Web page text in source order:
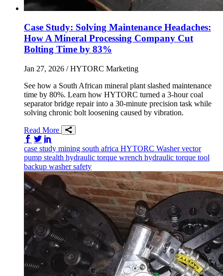
Case Study: Solving Maintenance Headaches:
How A Mineral Processing Company Cut
Bolting Time by 83%
Jan 27, 2026 / HYTORC Marketing
See how a South African mineral plant slashed maintenance
time by 80%. Learn how HYTORC turned a 3-hour coal
separator bridge repair into a 30-minute precision task while
solving chronic bolt loosening caused by vibration.
Read More
Share on Facebook
Share on Twitter/X
case study mining south africa HYTORC Washervector
pump stealth hydraulic torque wrench hydraulic torque tool
backup washersafety